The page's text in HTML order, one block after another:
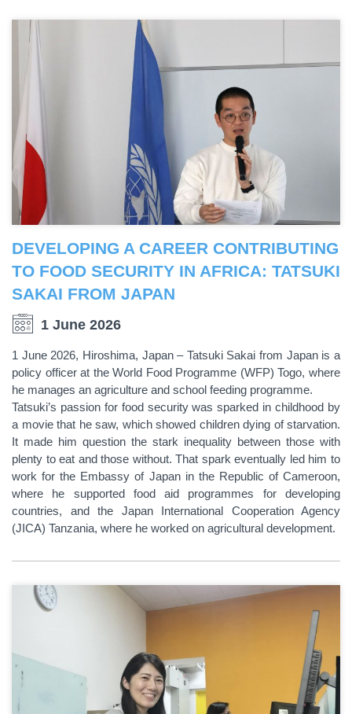
DEVELOPING A CAREER CONTRIBUTING
TO FOOD SECURITY IN AFRICA: TATSUKI
SAKAI FROM JAPAN
1 June 2026
1 June 2026, Hiroshima, Japan – Tatsuki Sakai from Japan is a
policy officer at the World Food Programme (WFP) Togo, where
he manages an agriculture and school feeding programme.
Tatsuki’s passion for food security was sparked in childhood by
a movie that he saw, which showed children dying of starvation.
It made him question the stark inequality between those with
plenty to eat and those without. That spark eventually led him to
work for the Embassy of Japan in the Republic of Cameroon,
where he supported food aid programmes for developing
countries, and the Japan International Cooperation Agency
(JICA) Tanzania, where he worked on agricultural development.